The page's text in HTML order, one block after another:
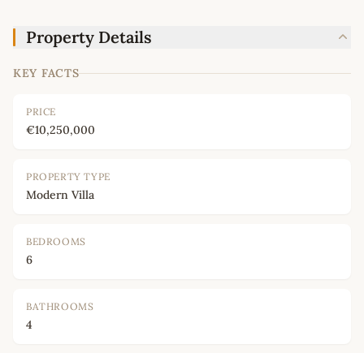
Property Details
KEY FACTS
PRICE
€10,250,000
PROPERTY TYPE
Modern Villa
BEDROOMS
6
BATHROOMS
4